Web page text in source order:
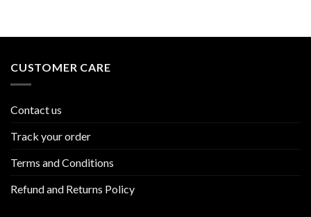
CUSTOMER CARE
Contact us
Track your order
Terms and Conditions
Refund and Returns Policy